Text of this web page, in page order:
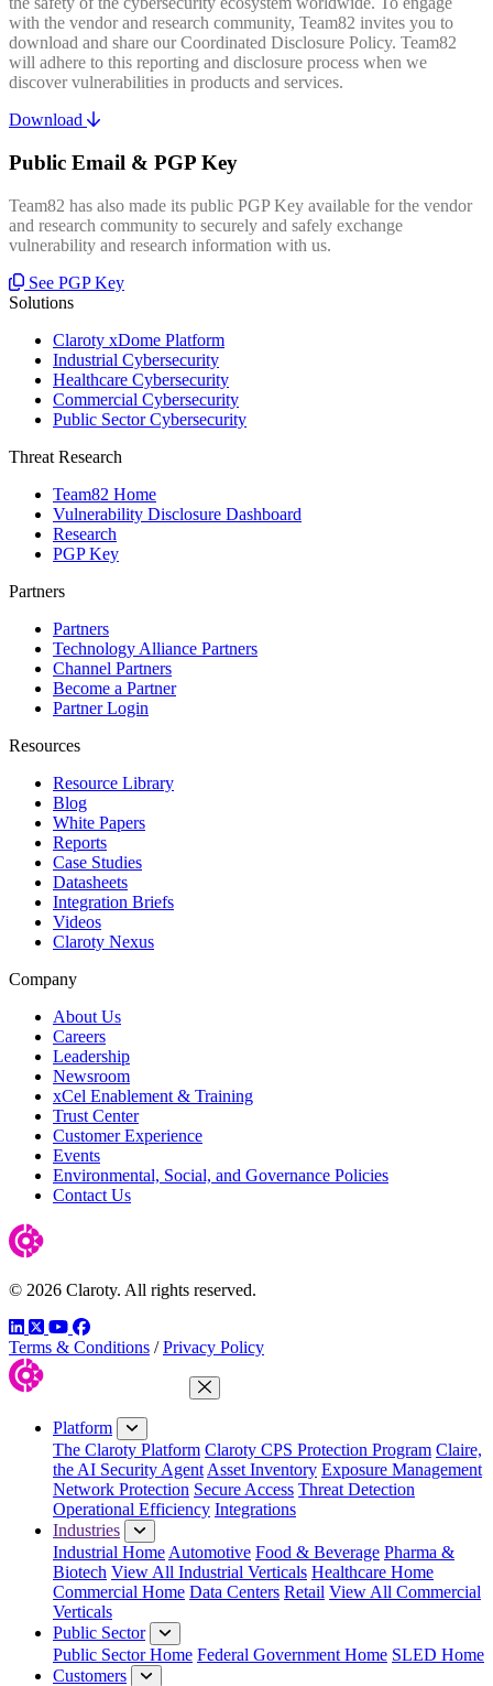
with the vendor and research community, Team82 invites you to
download and share our Coordinated Disclosure Policy. Team82
will adhere to this reporting and disclosure process when we
discover vulnerabilities in products and services.
Download
Public Email & PGP Key
Team82 has also made its public PGP Key available for the vendor
and research community to securely and safely exchange
vulnerability and research information with us.
See PGP Key
Solutions
Claroty xDome Platform
Industrial Cybersecurity
Healthcare Cybersecurity
Commercial Cybersecurity
Public Sector Cybersecurity
Threat Research
Team82 Home
Vulnerability Disclosure Dashboard
Research
PGP Key
Partners
Partners
Technology Alliance Partners
Channel Partners
Become a Partner
Partner Login
Resources
Resource Library
Blog
White Papers
Reports
Case Studies
Datasheets
Integration Briefs
Videos
Claroty Nexus
Company
About Us
Careers
Leadership
Newsroom
xCel Enablement & Training
Trust Center
Customer Experience
Events
Environmental, Social, and Governance Policies
Contact Us
© 2026 Claroty. All rights reserved.
LinkedIn
TwitterYouTube
Facebook
Terms & Conditions / Privacy Policy
Close Menu
Platform
The Claroty Platform Claroty CPS Protection Program Claire,
the AI Security Agent Asset Inventory Exposure Management
Network Protection Secure Access Threat Detection
Operational Efficiency Integrations
Industries
Industrial Home Automotive Food & Beverage Pharma &
Biotech View All Industrial Verticals Healthcare Home
Commercial Home Data Centers Retail View All Commercial
Verticals
Public Sector
Public Sector Home Federal Government Home SLED Home
Customers